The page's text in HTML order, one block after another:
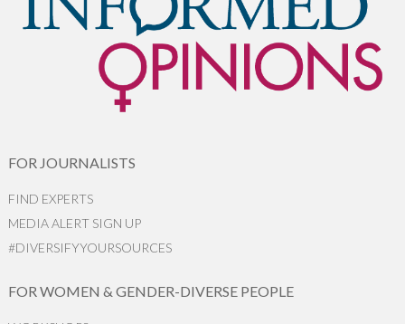
FOR JOURNALISTS
FIND EXPERTS
MEDIA ALERT SIGN UP
#DIVERSIFYYOURSOURCES
FOR WOMEN & GENDER-DIVERSE PEOPLE